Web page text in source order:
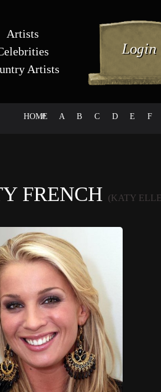
Artists
Artists
HOME
# A B C D E F
FRENCH (KATY